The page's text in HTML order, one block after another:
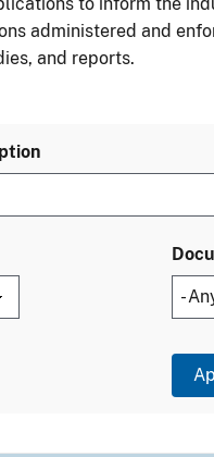
administered and
and reports.